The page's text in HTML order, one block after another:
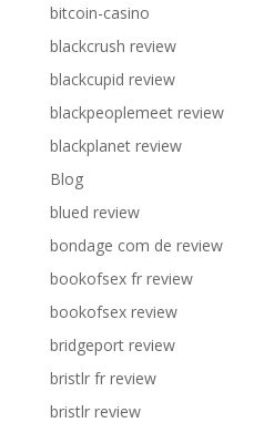
bitcoin-casino
blackcrush review
blackcupid review
blackpeoplemeet review
blackplanet review
Blog
blued review
bondage com de review
bookofsex fr review
bookofsex review
bridgeport review
bristlr fr review
bristlr review